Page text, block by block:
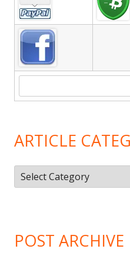
Sidebar
ARTICLE
Article
Categories
POST ARCHIVE